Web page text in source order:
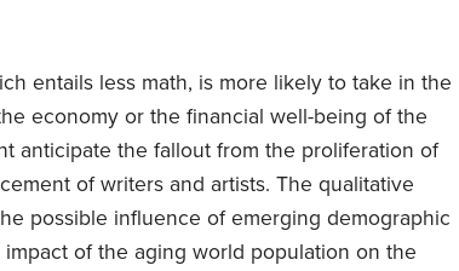
entails less math, is more likely to take in the
economy or the financial well-being of the
anticipate the fallout from the proliferation of
of writers and artists. The qualitative
possible influence of emerging demographic
of the aging world population on the